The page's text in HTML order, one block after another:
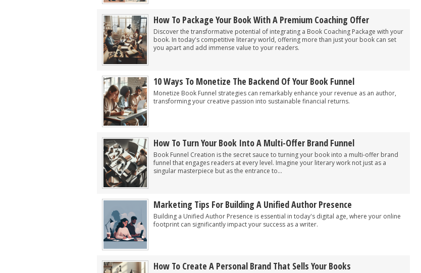
How To Package Your Book With A Premium Coaching Offer
Discover the transformative potential of integrating a Book Coaching Package with your
book. In today's competitive literary world, offering more than just your book can set
you apart and add immense value to your readers.
10 Ways To Monetize The Backend Of Your Book Funnel
Monetize Book Funnel strategies can remarkably enhance your revenue as an author,
transforming your creative passion into sustainable financial returns.
How To Turn Your Book Into A Multi-Offer Brand Funnel
Book Funnel Creation is the secret sauce to turning your book into a multi-offer brand
funnel that engages readers at every level. Imagine your literary work not just as a
singular masterpiece but as the entrance to...
Marketing Tips For Building A Unified Author Presence
Building a Unified Author Presence is essential in today's digital age, where your online
footprint can significantly impact your success as a writer.
How To Create A Personal Brand That Sells Your Books